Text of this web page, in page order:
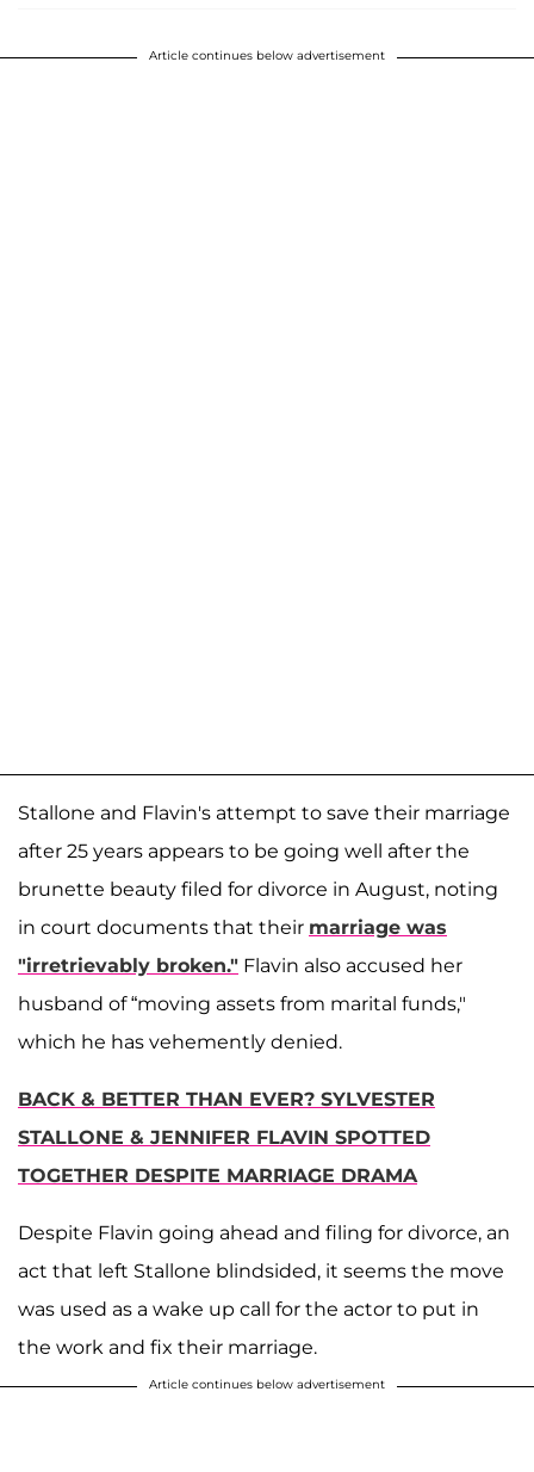
Article continues below advertisement
Stallone and Flavin's attempt to save their marriage
after 25 years appears to be going well after the
brunette beauty filed for divorce in August, noting
in court documents that their marriage was
"irretrievably broken." Flavin also accused her
husband of “moving assets from marital funds,"
which he has vehemently denied.
BACK & BETTER THAN EVER? SYLVESTER
STALLONE & JENNIFER FLAVIN SPOTTED
TOGETHER DESPITE MARRIAGE DRAMA
Despite Flavin going ahead and filing for divorce, an
act that left Stallone blindsided, it seems the move
was used as a wake up call for the actor to put in
the work and fix their marriage.
Article continues below advertisement